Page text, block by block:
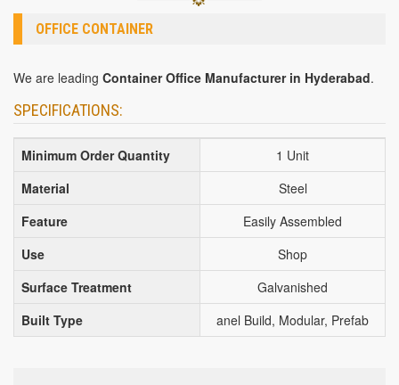
OFFICE CONTAINER
We are leading Container Office Manufacturer in Hyderabad.
SPECIFICATIONS:
Minimum Order Quantity
1 Unit
Material
Steel
Feature
Easily Assembled
Use
Shop
Surface Treatment
Galvanished
Built Type
anel Build, Modular, Prefab